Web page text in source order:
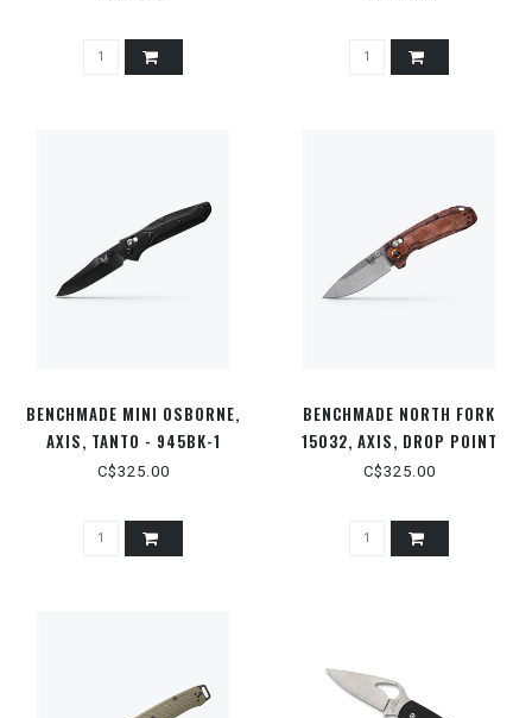
BENCHMADE MINI OSBORNE,
AXIS, TANTO - 945BK-1
C$325.00
BENCHMADE NORTH FORK
15032, AXIS, DROP POINT
C$325.00